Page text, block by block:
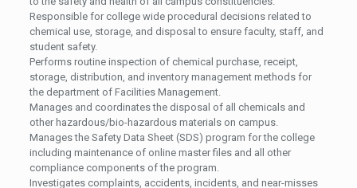
Responsible for college wide procedural decisions related to
chemical use, storage, and disposal to ensure faculty, staff, and
student safety.
Performs routine inspection of chemical purchase, receipt,
storage, distribution, and inventory management methods for
the department of Facilities Management.
Manages and coordinates the disposal of all chemicals and
other hazardous/bio-hazardous materials on campus.
Manages the Safety Data Sheet (SDS) program for the college
including maintenance of online master files and all other
compliance components of the program.
Investigates complaints, accidents, incidents, and near-misses